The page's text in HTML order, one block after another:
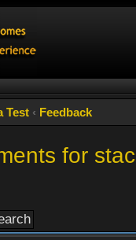
Test ‹ Feedback
for